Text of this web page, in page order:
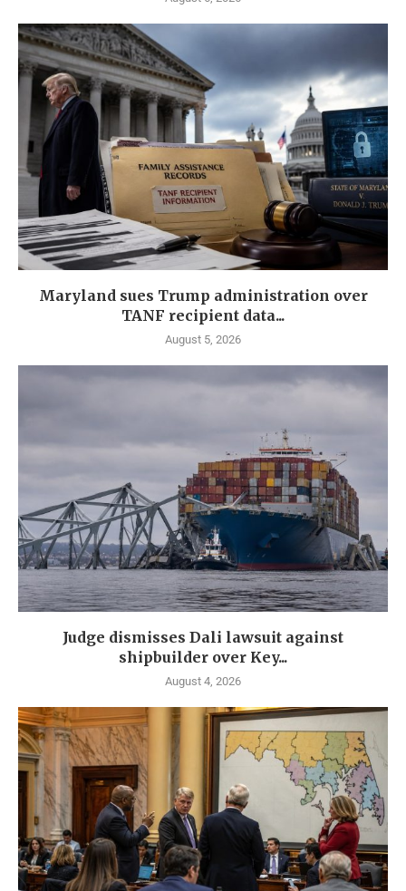
Maryland sues Trump administration over
TANF recipient data...
August 5, 2026
Judge dismisses Dali lawsuit against
shipbuilder over Key...
August 4, 2026